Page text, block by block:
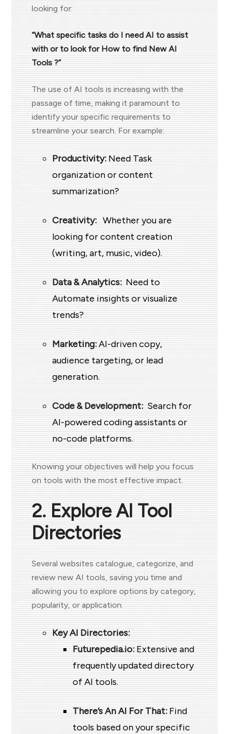
looking for:
“What specific tasks do I need AI to assist
with or to look for How to find New AI
Tools ?”
The use of AI tools is increasing with the
passage of time, making it paramount to
identify your specific requirements to
streamline your search. For example:
Productivity: Need Task
organization or content
summarization?
Creativity: Whether you are
looking for content creation
(writing, art, music, video).
Data & Analytics: Need to
Automate insights or visualize
trends?
Marketing:AI-driven copy,
audience targeting, or lead
generation.
Code & Development: Search for
AI-powered coding assistants or
no-code platforms.
Knowing your objectives will help you focus
on tools with the most effective impact.
2. Explore AI Tool
Directories
Several websites catalogue, categorize, and
review new AI tools, saving you time and
allowing you to explore options by category,
popularity, or application.
Key AI Directories:
Futurepedia.io: Extensive and
frequently updated directory
of AI tools.
There’s An AI For That: Find
tools based on your specific